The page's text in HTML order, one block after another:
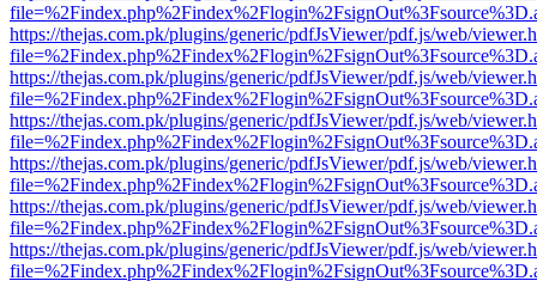
https://thejas.com.pk/plugins/generic/pdfJsViewer/pdf.js/web/
https://thejas.com.pk/plugins/generic/pdfJsViewer/pdf.js/web/
https://thejas.com.pk/plugins/generic/pdfJsViewer/pdf.js/web/
https://thejas.com.pk/plugins/generic/pdfJsViewer/pdf.js/web/
https://thejas.com.pk/plugins/generic/pdfJsViewer/pdf.js/web/
https://thejas.com.pk/plugins/generic/pdfJsViewer/pdf.js/web/